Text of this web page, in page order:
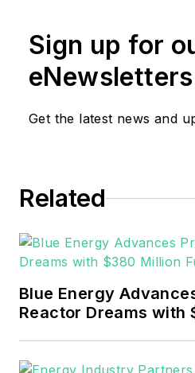
years
Sign up for
eNewsletters
Get the latest news and
Related
Blue Energy
Reactor Dreams with